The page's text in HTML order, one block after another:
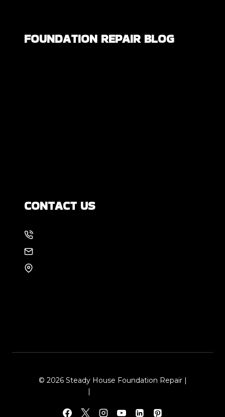
FOUNDATION REPAIR BLOG
CONTACT US
© 2026 Steady House Foundation Repair |
|